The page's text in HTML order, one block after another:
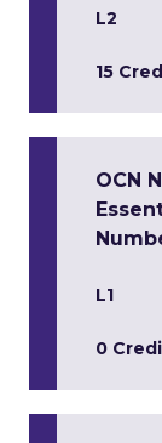
L2
15
OCN
L1
0